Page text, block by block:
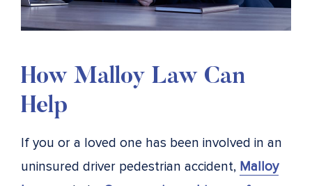
How Malloy Law Can
Help
If you or a loved one has been involved in an
uninsured driver pedestrian accident, Malloy